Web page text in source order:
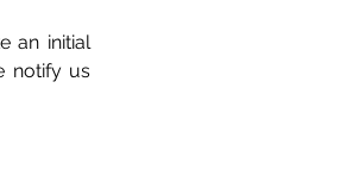
an initial
notify us